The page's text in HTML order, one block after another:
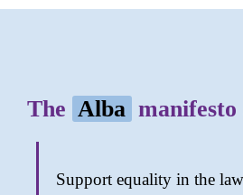
The Alba manifesto
Support equality in the